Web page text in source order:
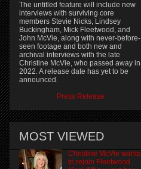
The untitled feature will include new
interviews with surviving core
members Stevie Nicks, Lindsey
Buckingham, Mick Fleetwood, and
John McVie, along with never-before-
seen footage and both new and
archival interviews with the late
Christine McVie, who passed away in
2022. A release date has yet to be
announced.
Press Release
MOST VIEWED
Christine McVie wants
to rejoin Fleetwood